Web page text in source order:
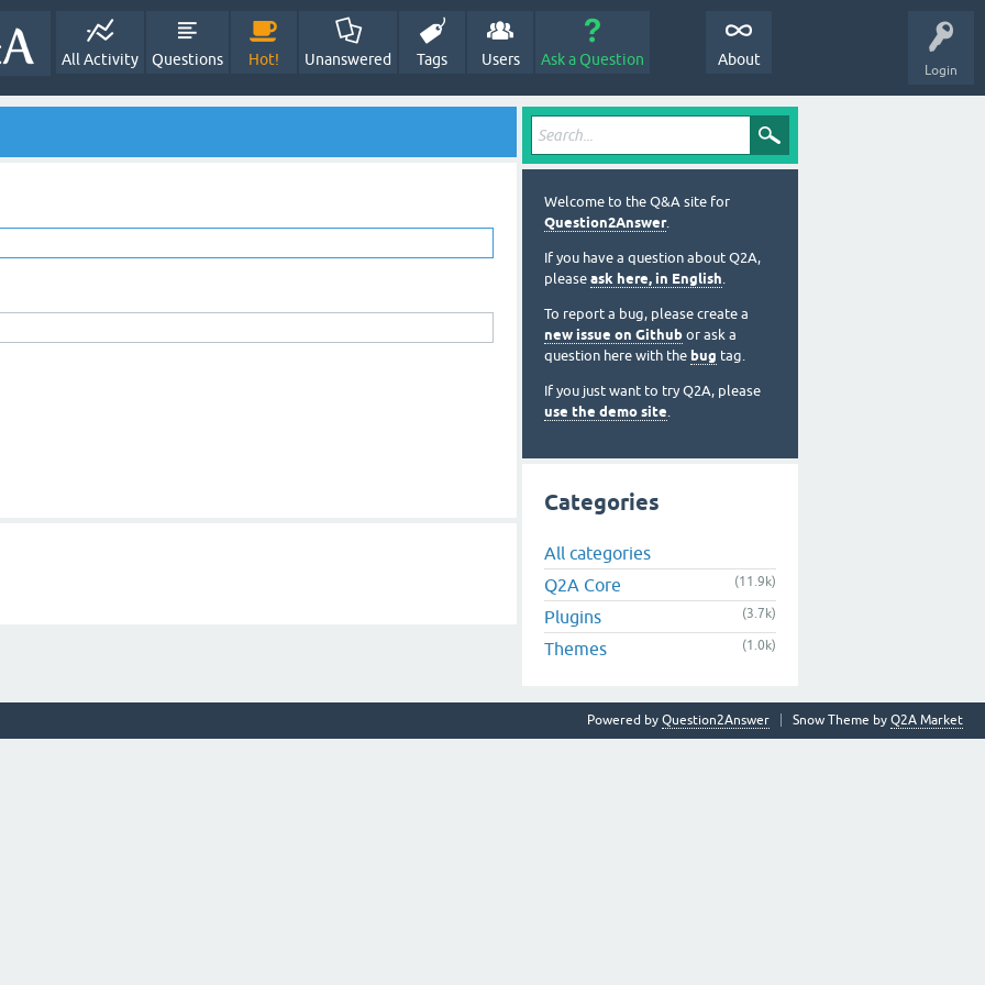
Login
All Activity Questions Hot! Unanswered Tags Users Ask a Question About
Welcome to the Q&A site for
Question2Answer.
If you have a question about Q2A,
please ask here, in English.
To report a bug, please create a
new issue on Github or ask a
question here with the bug tag.
If you just want to try Q2A, please
use the demo site.
Categories
All categories
Q2A Core
(11.9k)
Plugins (3.7k)
Themes (1.0k)
Snow Theme by Q2A Market
Powered by Question2Answer